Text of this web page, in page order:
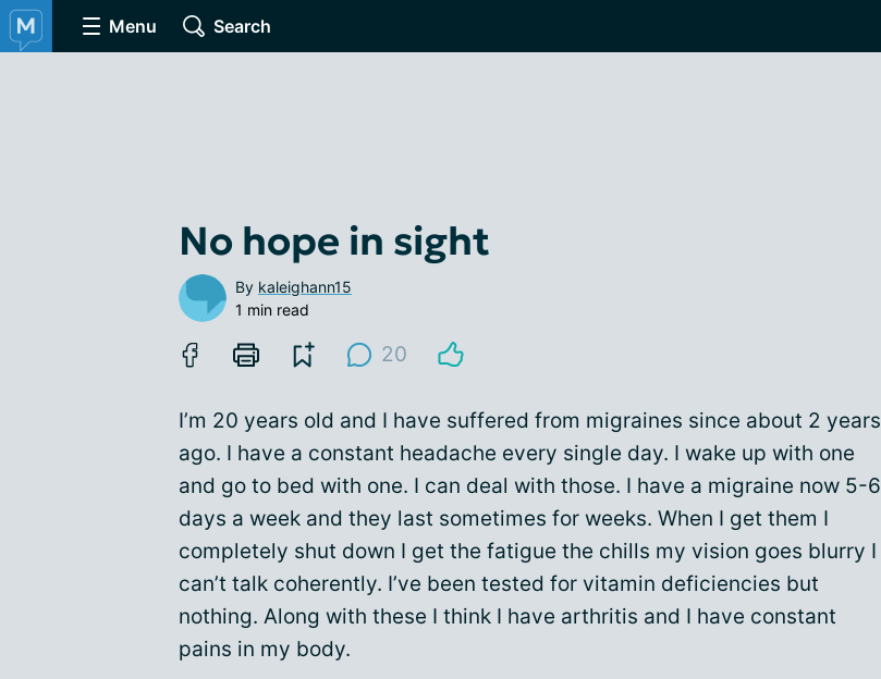
Menu Search
No hope in sight
By kaleighann15
1 min read
20
I’m 20 years old and I have suffered from migraines since about 2 years
ago. I have a constant headache every single day. I wake up with one
and go to bed with one. I can deal with those. I have a migraine now 5-6
days a week and they last sometimes for weeks. When I get them I
completely shut down I get the fatigue the chills my vision goes blurry I
can’t talk coherently. I’ve been tested for vitamin deficiencies but
nothing. Along with these I think I have arthritis and I have constant
pains in my body.